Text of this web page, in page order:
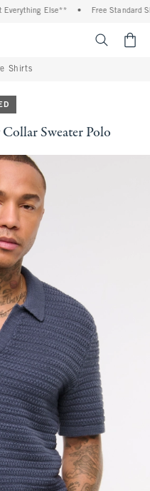
Else** Free Standard
Shirts
Sweater Polo